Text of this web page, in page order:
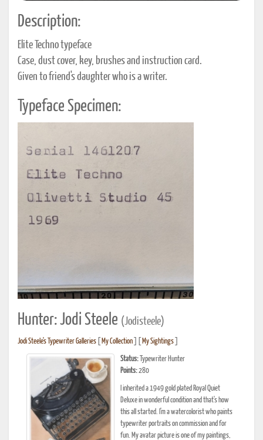
Description:
Elite Techno typeface
Case, dust cover, key, brushes and instruction card.
Given to friend's daughter who is a writer.
Typeface Specimen:
Hunter: Jodi Steele (Jodisteele)
Jodi Steele's Typewriter Galleries My Collection My Sightings
Status: Typewriter Hunter
Points:280
I inherited a 1949 gold plated Royal Quiet
Deluxe in wonderful condition and that's how
this all started. I'm a watercolorist who paints
typewriter portraits on commission and for
fun. My avatar picture is one of my paintings,